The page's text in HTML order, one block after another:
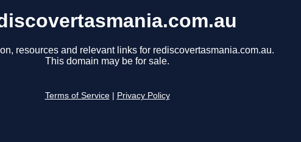
resources and relevant links for rediscovertasmania.com.au.
This domain may be for sale.
Terms of Service Privacy Policy